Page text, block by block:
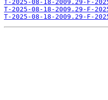
T-2025-08-18-2009.29-F-
T-2025-08-18-2009.29-F-
T-2025-08-18-2009.29-F-